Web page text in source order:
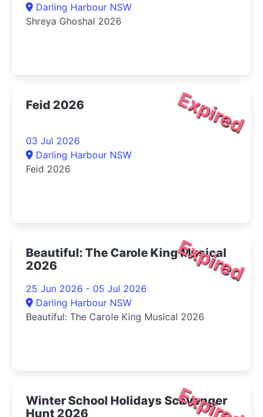
Darling Harbour NSW
Shreya Ghoshal 2026
Expired
Feid 2026
03 Jul 2026
Darling Harbour NSW
Feid 2026
Expired
Beautiful: The Carole King Musical
2026
25 Jun 2026 - 05 Jul 2026
Darling Harbour NSW
Beautiful: The Carole King Musical 2026
Winter School Holidays Scavenger
Hunt 2026